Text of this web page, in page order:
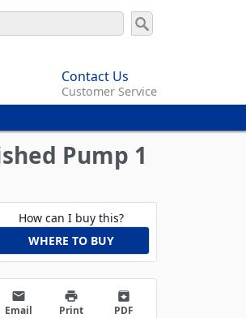
Contact Us
Customer Service
Pump 1
How can I buy this?
WHERE TO BUY
email
Email
print
Print
archive
PDF